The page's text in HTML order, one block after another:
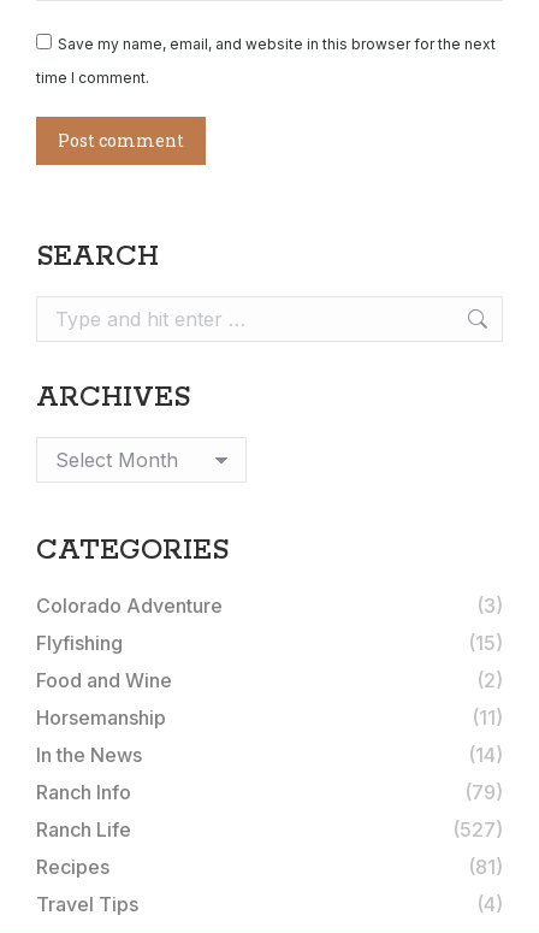
Save my name, email, and website in this browser for the next
time I comment.
Post comment
SEARCH
Search:
ARCHIVES
Archives
CATEGORIES
Colorado Adventure
(3)
Flyfishing
(15)
Food and Wine
(2)
Horsemanship
(11)
In the News
(14)
Ranch Info
(79)
Ranch Life
(527)
Recipes
(81)
Travel Tips
(4)